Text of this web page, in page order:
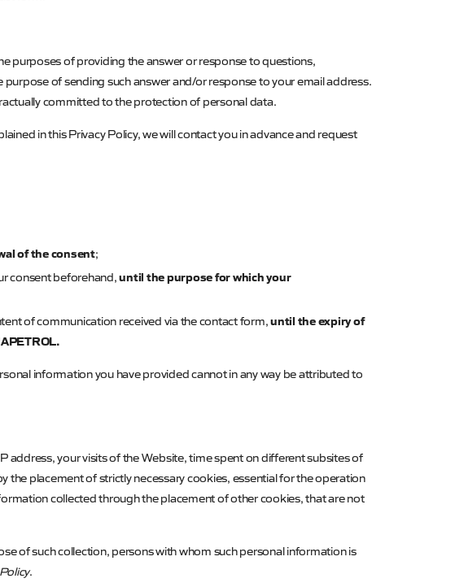
purposes of providing the answer or response to questions,
of sending such answer and/or response to your email address.
committed to the protection of personal data.
in this Privacy Policy, we will contact you in advance and request
of the consent;
consent beforehand,until the purpose for which your
of communication received via the contact form,until the expiry of
.
information you have provided cannot in any way be attributed to
address, your visits of the Website, time spent on different subsites of
placement of strictly necessary cookies, essential for the operation
collected through the placement of other cookies, that are not
of such collection, persons with whom such personal information is
.